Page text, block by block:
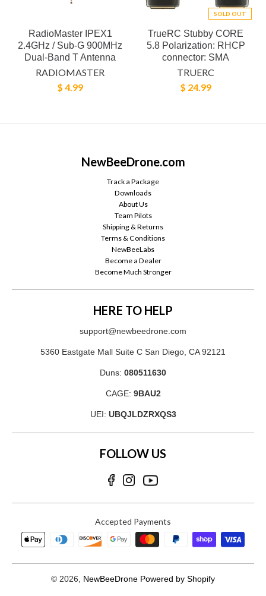
RadioMaster IPEX1
2.4GHz / Sub-G 900MHz
Dual-Band T Antenna
RADIOMASTER
$ 4.99
SOLD OUT
TrueRC Stubby CORE
5.8 Polarization: RHCP
connector: SMA
TRUERC
$ 24.99
NewBeeDrone.com
Track a Package
Downloads
About Us
Team Pilots
Shipping & Returns
Terms & Conditions
NewBeeLabs
Become a Dealer
Become Much Stronger
HERE TO HELP
support@newbeedrone.com
5360 Eastgate Mall Suite C San Diego, CA 92121
Duns: 080511630
CAGE: 9BAU2
UEI: UBQJLDZRXQS3
FOLLOW US
Accepted Payments
© 2026, NewBeeDrone Powered by Shopify